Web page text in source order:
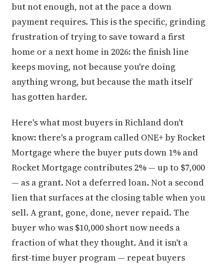
but not enough, not at the pace a down
payment requires. This is the specific, grinding
frustration of trying to save toward a first
home or a next home in 2026: the finish line
keeps moving, not because you're doing
anything wrong, but because the math itself
has gotten harder.
Here's what most buyers in Richland don't
know: there's a program called ONE+ by Rocket
Mortgage where the buyer puts down 1% and
Rocket Mortgage contributes 2% — up to $7,000
— as a grant. Not a deferred loan. Not a second
lien that surfaces at the closing table when you
sell. A grant, gone, done, never repaid. The
buyer who was $10,000 short now needs a
fraction of what they thought. And it isn't a
first-time buyer program — repeat buyers